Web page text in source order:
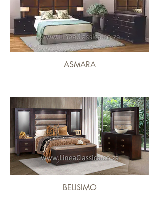
ASMARA
BELISIMO